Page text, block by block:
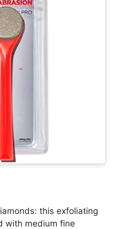
this exfoliating
with medium fine